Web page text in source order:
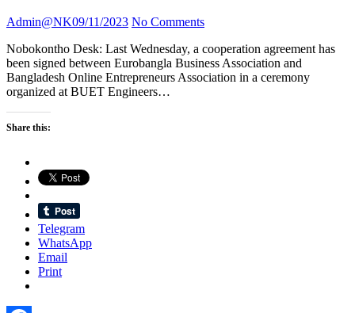
Admin@NK09/11/2023 No Comments
Nobokontho Desk: Last Wednesday, a cooperation agreement has
been signed between Eurobangla Business Association and
Bangladesh Online Entrepreneurs Association in a ceremony
organized at BUET Engineers…
Share this:
Telegram
WhatsApp
Email
Print